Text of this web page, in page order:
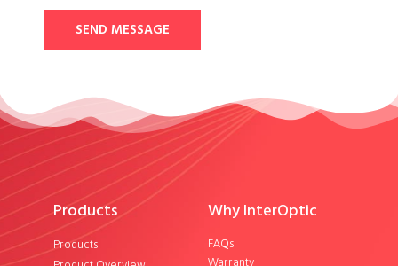
SEND MESSAGE
Products
Products
Why InterOptic
FAQs
Warranty